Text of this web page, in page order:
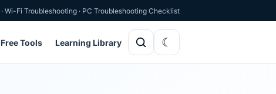
· Wi-Fi Troubleshooting · PC Troubleshooting Checklist
Free Tools Learning Library